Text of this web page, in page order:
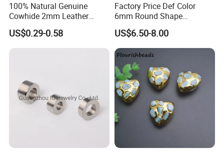
100% Natural Genuine
Cowhide 2mm Leather
Round Cord Original Tan
Color Round Leather Cord
US$0.29-0.58
Factory Price Def Color
6mm Round Shape
Moissanite for Jewelry
Making
US$6.50-8.00